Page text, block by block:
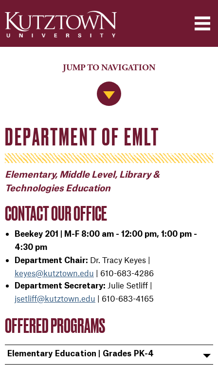
Jump to Navigation
JUMP TO NAVIGATION
DEPARTMENT OF EMLT
Elementary, Middle Level, Library &
Technologies Education
CONTACT OUR OFFICE
Beekey 201 | M-F 8:00 am - 12:00 pm, 1:00 pm -
4:30 pm
Department Chair: Dr. Tracy Keyes |
keyes@kutztown.edu | 610-683-4286
Department Secretary: Julie Setliff |
jsetliff@kutztown.edu | 610-683-4165
OFFERED PROGRAMS
Elementary Education | Grades PK-4